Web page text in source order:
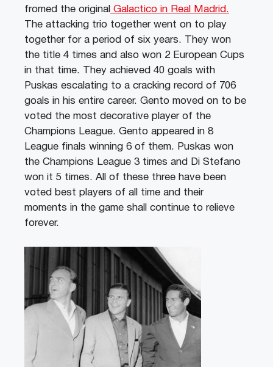
fromed the original Galactico in Real Madrid.
The attacking trio together went on to play
together for a period of six years. They won
the title 4 times and also won 2 European Cups
in that time. They achieved 40 goals with
Puskas escalating to a cracking record of 706
goals in his entire career. Gento moved on to be
voted the most decorative player of the
Champions League. Gento appeared in 8
League finals winning 6 of them. Puskas won
the Champions League 3 times and Di Stefano
won it 5 times. All of these three have been
voted best players of all time and their
moments in the game shall continue to relieve
forever.